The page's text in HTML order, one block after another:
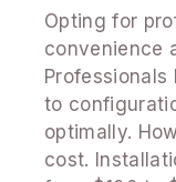
Opting for
convenience
to
optimally.
cost.